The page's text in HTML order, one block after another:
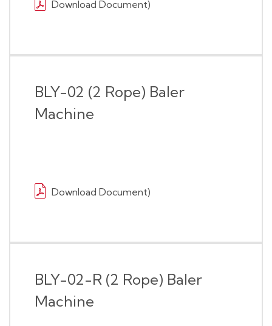
Download Document)
BLY-02 (2 Rope) Baler
Machine
Download Document)
BLY-02-R (2 Rope) Baler
Machine